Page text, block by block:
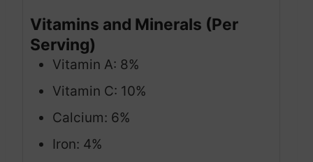
Vitamins and Minerals (Per
Serving)
Vitamin A: 8%
Vitamin C: 10%
Calcium: 6%
Iron: 4%